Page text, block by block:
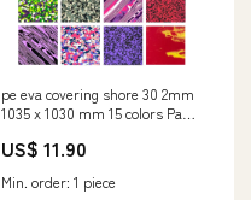
pe eva covering shore 30 2mm
1035 x 1030 mm 15 colors Pants
US$ 11.90
Min. order: 1 piece